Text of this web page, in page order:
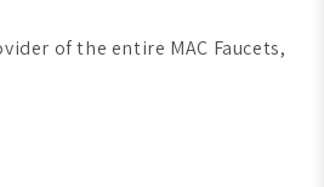
of the entire MAC Faucets,